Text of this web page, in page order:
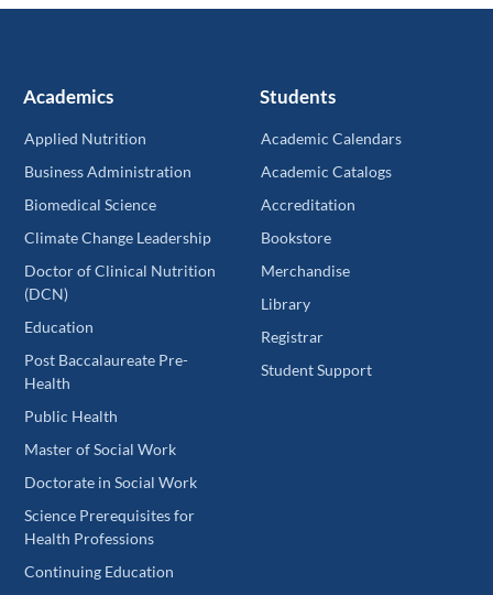
Academics
Applied Nutrition
Business Administration
Biomedical Science
Climate Change Leadership
Doctor of Clinical Nutrition
(DCN)
Education
Post Baccalaureate Pre-
Health
Public Health
Master of Social Work
Doctorate in Social Work
Science Prerequisites for
Health Professions
Continuing Education
Students
Academic Calendars
Academic Catalogs
Accreditation
Bookstore
Merchandise
Library
Registrar
Student Support